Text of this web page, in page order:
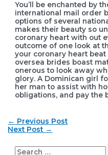
You’ll be enchanted by
international mail order
options of several
makes their beauty so
coronary heart with out
outcome of one look at
your coronary heart
oversea brides boast
onerous to look away
glory. A Dominican girl
her man to assist with
obligations, and pay the
Post
navigation
← Previous Post
Next Post →
S